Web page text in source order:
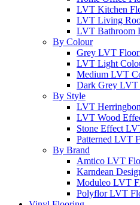
LVT Kitchen
LVT Living
LVT Bathroom
By Colour
Grey LVT
LVT Light
Medium LVT
Dark Grey LVT
By Style
LVT
LVT Wood
Stone Effect
Patterned LVT
By Brand
Amtico LVT
Karndean
Moduleo LVT
Polyflor LVT